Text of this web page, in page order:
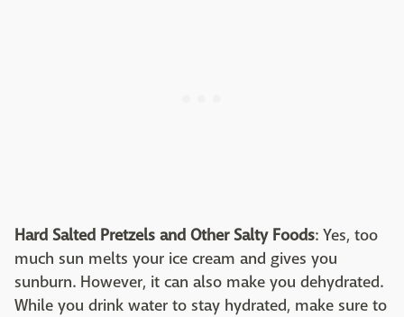
Hard Salted Pretzels and Other Salty Foods: Yes, too
much sun melts your ice cream and gives you
sunburn. However, it can also make you dehydrated.
While you drink water to stay hydrated, make sure to